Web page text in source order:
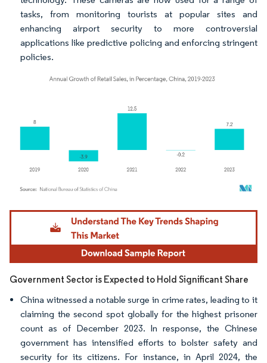
tasks, from monitoring tourists at popular sites and
enhancing airport security to more controversial
applications like predictive policing and enforcing stringent
policies.
Image © Mordor Intelligence. Reuse requires attribution under CC BY 4.0.
Government Sector is Expected to Hold Significant Share
China witnessed a notable surge in crime rates, leading to it
claiming the second spot globally for the highest prisoner
count as of December 2023. In response, the Chinese
government has intensified efforts to bolster safety and
security for its citizens. For instance, in April 2024, the